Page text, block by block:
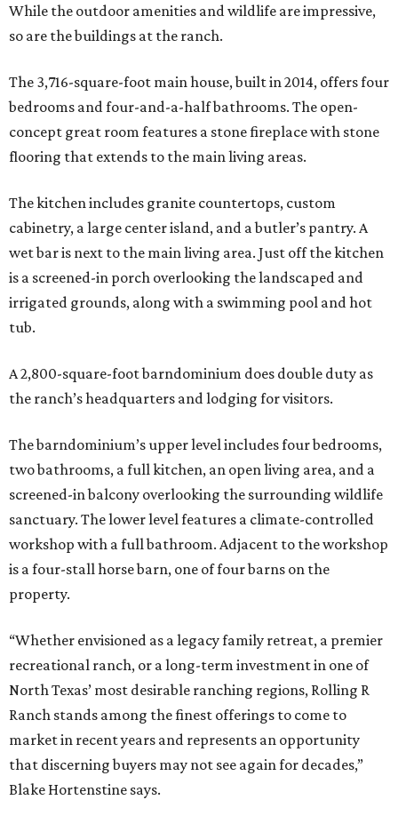
While the outdoor amenities and wildlife are impressive,
so are the buildings at the ranch.
The 3,716-square-foot main house, built in 2014, offers four
bedrooms and four-and-a-half bathrooms. The open-
concept great room features a stone fireplace with stone
flooring that extends to the main living areas.
The kitchen includes granite countertops, custom
cabinetry, a large center island, and a butler’s pantry. A
wet bar is next to the main living area. Just off the kitchen
is a screened-in porch overlooking the landscaped and
irrigated grounds, along with a swimming pool and hot
tub.
A 2,800-square-foot barndominium does double duty as
the ranch’s headquarters and lodging for visitors.
The barndominium’s upper level includes four bedrooms,
two bathrooms, a full kitchen, an open living area, and a
screened-in balcony overlooking the surrounding wildlife
sanctuary. The lower level features a climate-controlled
workshop with a full bathroom. Adjacent to the workshop
is a four-stall horse barn, one of four barns on the
property.
“Whether envisioned as a legacy family retreat, a premier
recreational ranch, or a long-term investment in one of
North Texas’ most desirable ranching regions, Rolling R
Ranch stands among the finest offerings to come to
market in recent years and represents an opportunity
that discerning buyers may not see again for decades,”
Blake Hortenstine says.